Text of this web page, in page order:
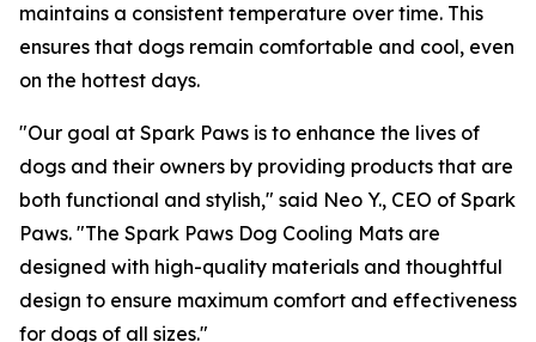
maintains a consistent temperature over time. This
ensures that dogs remain comfortable and cool, even
on the hottest days.
"Our goal at Spark Paws is to enhance the lives of
dogs and their owners by providing products that are
both functional and stylish," said Neo Y., CEO of Spark
Paws. "The Spark Paws Dog Cooling Mats are
designed with high-quality materials and thoughtful
design to ensure maximum comfort and effectiveness
for dogs of all sizes."